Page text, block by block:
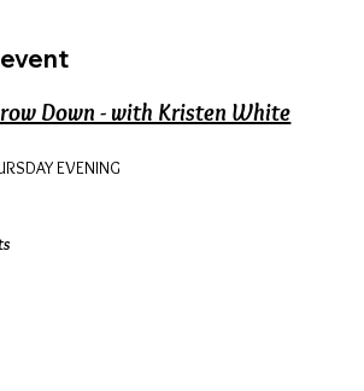
Down - with Kristen White
EVENING